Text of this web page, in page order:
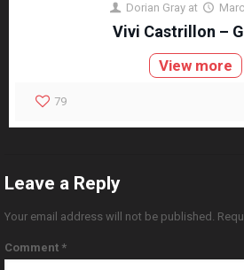
Dorian Gray at
Vivi Castrillon –
View more
79
Leave a Reply
Your email address will not be published.
Comment *